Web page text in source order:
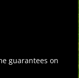
guarantees on